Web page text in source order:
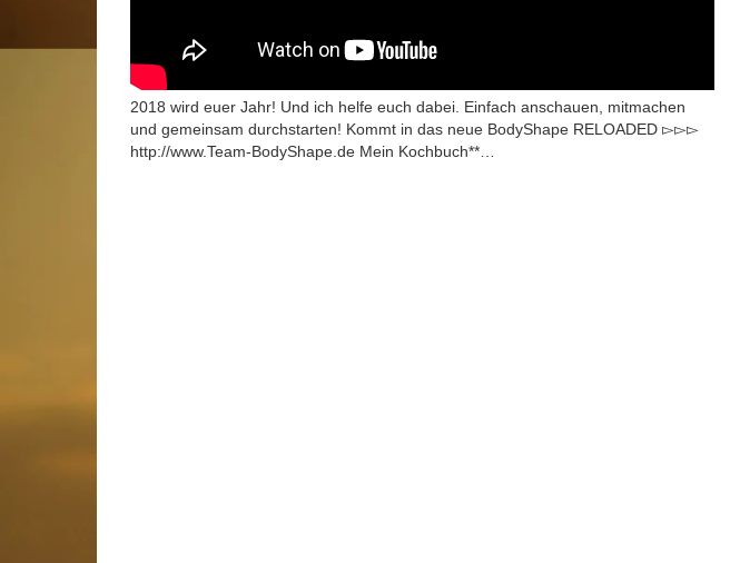
2018 wird euer Jahr! Und ich helfe euch dabei. Einfach anschauen, mitmachen
und gemeinsam durchstarten! Kommt in das neue BodyShape RELOADED ▻▻▻
http://www.Team-BodyShape.de Mein Kochbuch**…